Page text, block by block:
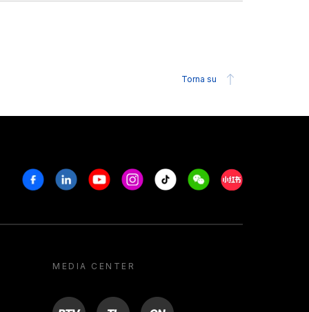
Torna su
FacebookLinkedinYoutubeInstagram
Tiktok WeechatXiaohongshu/
MEDIA CENTER
BTV TL ON